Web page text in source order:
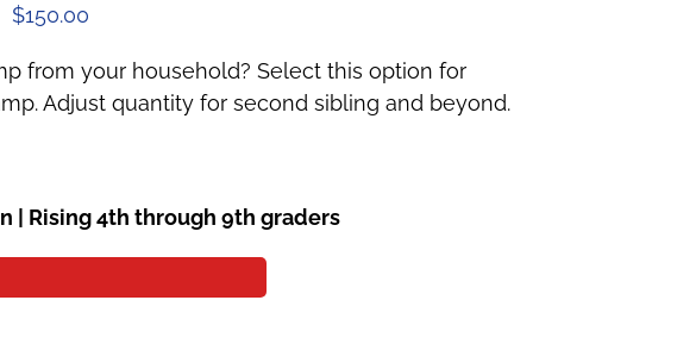
$150.00
from your household? Select this option for
Adjust quantity for second sibling and beyond.
| Rising 4th through 9th graders